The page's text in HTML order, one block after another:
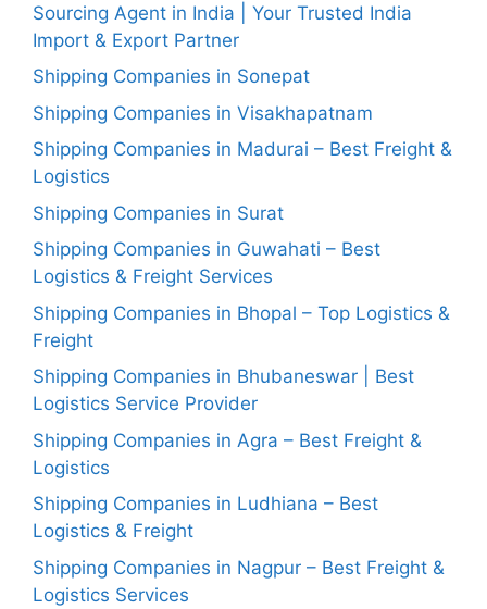
Sourcing Agent in India | Your Trusted India
Import & Export Partner
Shipping Companies in Sonepat
Shipping Companies in Visakhapatnam
Shipping Companies in Madurai – Best Freight &
Logistics
Shipping Companies in Surat
Shipping Companies in Guwahati – Best
Logistics & Freight Services
Shipping Companies in Bhopal – Top Logistics &
Freight
Shipping Companies in Bhubaneswar | Best
Logistics Service Provider
Shipping Companies in Agra – Best Freight &
Logistics
Shipping Companies in Ludhiana – Best
Logistics & Freight
Shipping Companies in Nagpur – Best Freight &
Logistics Services